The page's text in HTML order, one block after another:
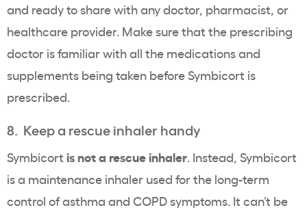
and ready to share with any doctor, pharmacist, or
healthcare provider. Make sure that the prescribing
doctor is familiar with all the medications and
supplements being taken before Symbicort is
prescribed.
8. Keep a rescue inhaler handy
Symbicort is not a rescue inhaler. Instead, Symbicort
is a maintenance inhaler used for the long-term
control of asthma and COPD symptoms. It can’t be